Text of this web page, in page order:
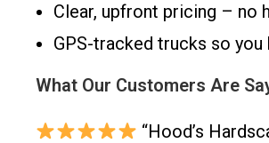
Clear, upfront pricing – no
GPS-tracked trucks so you
What Our Customers Are
“Hood’s